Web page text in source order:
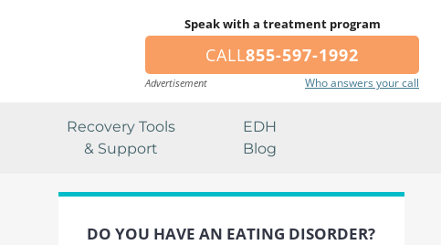
Speak with a treatment program
CALL855-597-1992
Advertisement Who answers your call
Recovery Tools
& Support
EDH
Blog
DO YOU HAVE AN EATING DISORDER?